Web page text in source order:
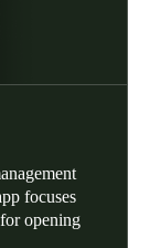
focuses
opening